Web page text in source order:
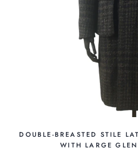
DOUBLE-BREASTED STILE
WITH LARGE